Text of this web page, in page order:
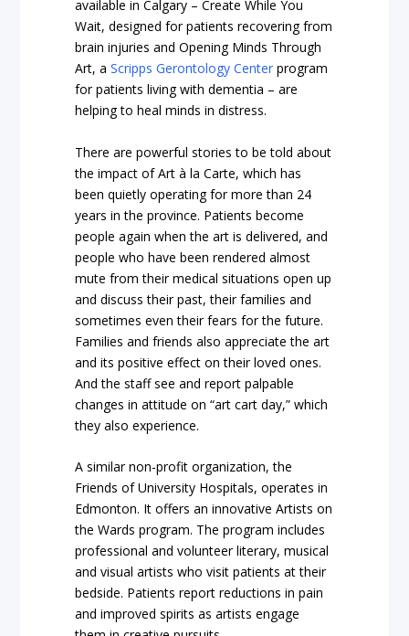
available in Calgary –Create While You
Wait, designed for patients recovering from
brain injuries andOpening Minds Through
Art, aScripps Gerontology Center program
for patients living with dementia – are
helping to heal minds in distress.
There are powerful stories to be told about
the impact of Art à la Carte, which has
been quietly operating for more than 24
years in the province. Patients become
people again when the art is delivered, and
people who have been rendered almost
mute from their medical situations open up
and discuss their past, their families and
sometimes even their fears for the future.
Families and friends also appreciate the art
and its positive effect on their loved ones.
And the staff see and report palpable
changes in attitude on “art cart day,” which
they also experience.
A similar non-profit organization, the
Friends of University Hospitals, operates in
Edmonton. It offers an innovativeArtists on
the Wards program. The program includes
professional and volunteer literary, musical
and visual artists who visit patients at their
bedside. Patients report reductions in pain
and improved spirits as artists engage